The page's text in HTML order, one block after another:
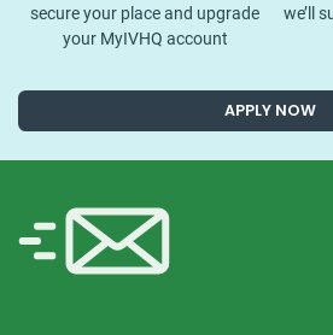
secure your place and upgrade
your MyIVHQ account
we’ll
APPLY NOW